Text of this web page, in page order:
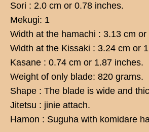
Sori : 2.0 cm or 0.78 inches.
Mekugi: 1
Width at the hamachi : 3.13 cm or
Width at the Kissaki : 3.24 cm or
Kasane : 0.74 cm or 1.87 inches.
Weight of only blade: 820 grams.
Shape : The blade is wide and
Jitetsu : jinie attach.
Hamon : Suguha with komidare